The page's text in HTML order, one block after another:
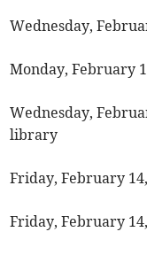
Wednesday,
Monday, February
Wednesday,
library
Friday, February
Friday, February